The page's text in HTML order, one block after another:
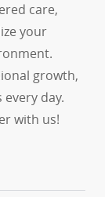
care,
your
growth,
day.
with us!
Float Pool RN